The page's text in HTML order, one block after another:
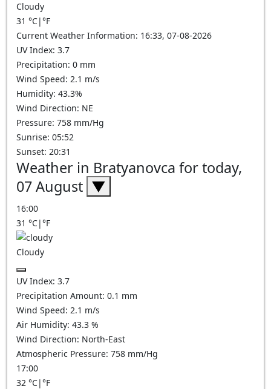
Cloudy
31 °C|°F
Current Weather Information: 16:33, 07-08-2026
UV Index: 3.7
Precipitation: 0 mm
Wind Speed: 2.1 m/s
Humidity: 43.3%
Wind Direction: NE
Pressure: 758 mm/Hg
Sunrise: 05:52
Sunset: 20:31
Weather in Bratyanovca for today,
07 August ▼
16:00
31 °C|°F
Cloudy
UV Index: 3.7
Precipitation Amount: 0.1 mm
Wind Speed: 2.1 m/s
Air Humidity: 43.3 %
Wind Direction: North-East
Atmospheric Pressure: 758 mm/Hg
17:00
32 °C|°F